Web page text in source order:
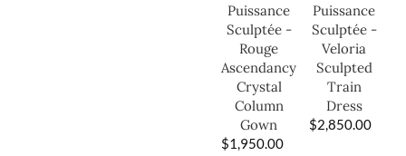
Puissance
Sculptée -
Rouge
Ascendancy
Crystal
Column
Gown
$1,950.00
Puissance
Sculptée -
Veloria
Sculpted
Train
Dress
$2,850.00